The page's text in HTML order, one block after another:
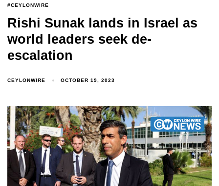
#CEYLONWIRE
Rishi Sunak lands in Israel as
world leaders seek de-
escalation
CEYLONWIRE OCTOBER 19, 2023